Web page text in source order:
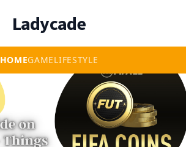
Ladycade
HOMEGAMELIFESTYLE